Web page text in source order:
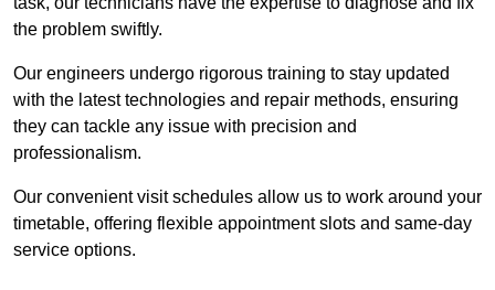
the problem swiftly.
Our engineers undergo rigorous training to stay updated
with the latest technologies and repair methods, ensuring
they can tackle any issue with precision and
professionalism.
Our convenient visit schedules allow us to work around your
timetable, offering flexible appointment slots and same-day
service options.